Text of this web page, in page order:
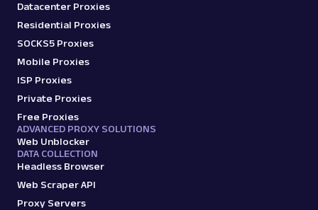
Datacenter Proxies
Residential Proxies
SOCKS5 Proxies
Mobile Proxies
ISP Proxies
Private Proxies
Free Proxies
ADVANCED PROXY SOLUTIONS
Web Unblocker
DATA COLLECTION
Headless Browser
Web Scraper API
Proxy Servers